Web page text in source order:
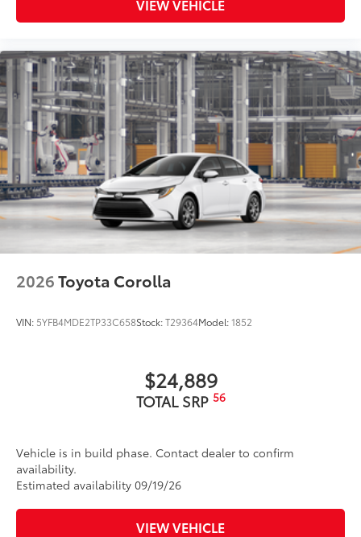
VIEW VEHICLE
2026Toyota Corolla
VIN: 5YFB4MDE2TP33C658Stock:T29364Model:1852
$24,889
TOTAL SRP 56
Vehicle is in build phase. Contact dealer to confirm
availability.
Estimated availability 09/19/26
VIEW VEHICLE